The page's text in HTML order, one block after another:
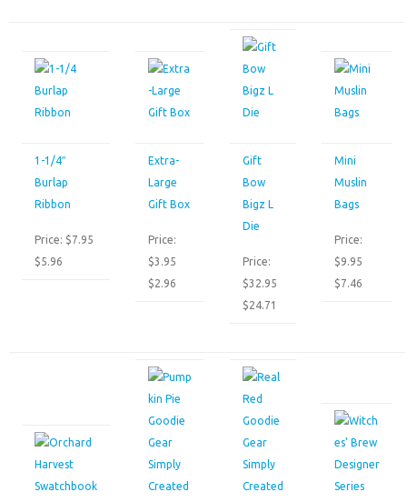
1-1/4″
Burlap
Ribbon
Price: $7.95
$5.96
Extra-
Large
Gift Box
Price:
$3.95
$2.96
Gift
Bow
Bigz L
Die
Price:
$32.95
$24.71
Mini
Muslin
Bags
Price:
$9.95
$7.46